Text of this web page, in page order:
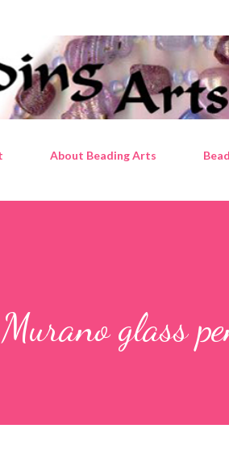
About Beading Arts
glass